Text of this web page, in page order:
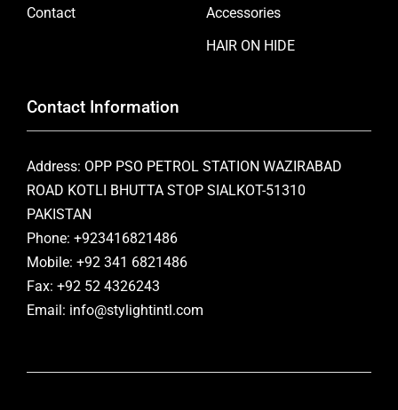
Contact
Accessories
HAIR ON HIDE
Contact Information
Address: OPP PSO PETROL STATION WAZIRABAD
ROAD KOTLI BHUTTA STOP SIALKOT-51310
PAKISTAN
Phone: +923416821486
Mobile: +92 341 6821486
Fax: +92 52 4326243
Email: info@stylightintl.com